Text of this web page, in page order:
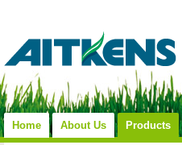
Home About Us Products